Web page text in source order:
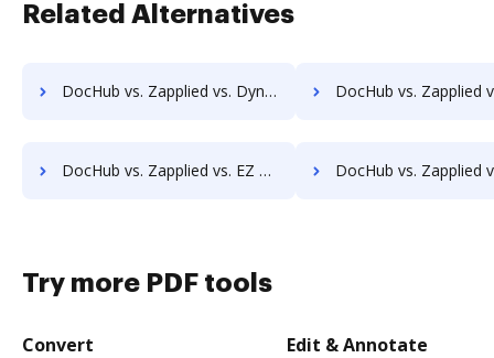
Related Alternatives
DocHub vs. Zapplied vs. Dynamic Flows Suite; how DocHub benefits your business? DocHub vs. Zapplied vs. ELOprofessional; how DocHub
DocHub vs. Zapplied vs. EZ Doc Filer; how DocHub benefits your business? DocHub vs. Zapplied vs. FileStar Document Manager; how DocHub
Try more PDF tools
Convert Edit & Annotate